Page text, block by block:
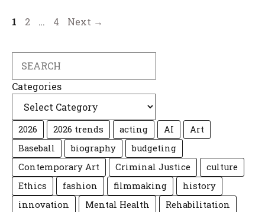
Page
1 Page
2 … Page
4 Next →
Categories
2026 2026 trends acting AI
Art
Baseball
biography
budgeting
Contemporary Art
Criminal Justice
culture
Ethics
fashion filmmaking
history
innovation
Mental Health
Rehabilitation